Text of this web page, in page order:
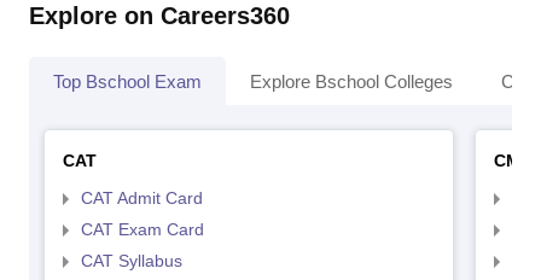
Explore on Careers360
Top Bschool Exam Explore Bschool Colleges
CAT
CAT Admit Card
CAT Exam Card
CAT Syllabus
CMAT